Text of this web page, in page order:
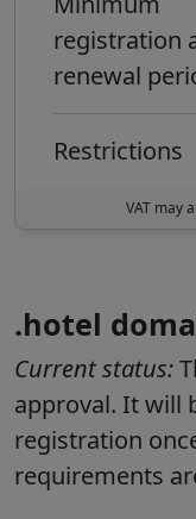
registration
renewal
Restrictions
VAT may
.hotel
Current status:
approval. It will
registration
requirements